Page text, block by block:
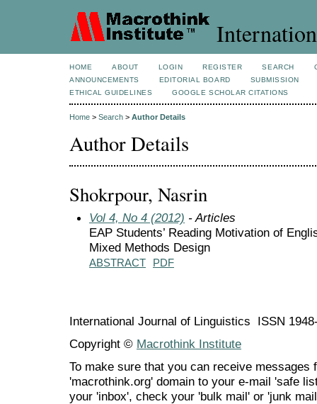
HOME ABOUT LOGIN REGISTER SEARCH
ANNOUNCEMENTS
EDITORIAL BOARD
SUBMISSION
ETHICAL GUIDELINES
GOOGLE SCHOLAR CITATIONS
Home > Search > Author Details
Author Details
Shokrpour, Nasrin
Vol 4, No 4 (2012) - Articles
EAP Students’ Reading Motivation of
Mixed Methods Design
ABSTRACT PDF
International Journal of Linguistics ISSN
Copyright © Macrothink Institute
To make sure that you can receive messages
'macrothink.org' domain to your e-mail 'safe
your 'inbox', check your 'bulk mail' or 'junk